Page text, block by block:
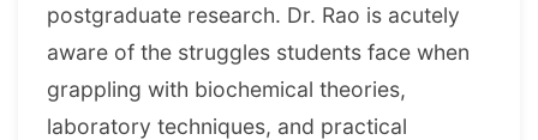
postgraduate research. Dr. Rao is acutely
aware of the struggles students face when
grappling with biochemical theories,
laboratory techniques, and practical